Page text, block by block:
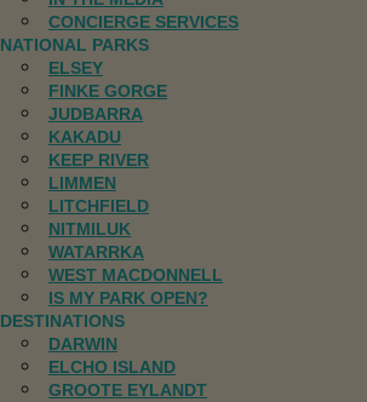
CONCIERGE SERVICES
NATIONAL PARKS
ELSEY
FINKE GORGE
JUDBARRA
KAKADU
KEEP RIVER
LIMMEN
LITCHFIELD
NITMILUK
WATARRKA
WEST MACDONNELL
IS MY PARK OPEN?
DESTINATIONS
DARWIN
ELCHO ISLAND
GROOTE EYLANDT